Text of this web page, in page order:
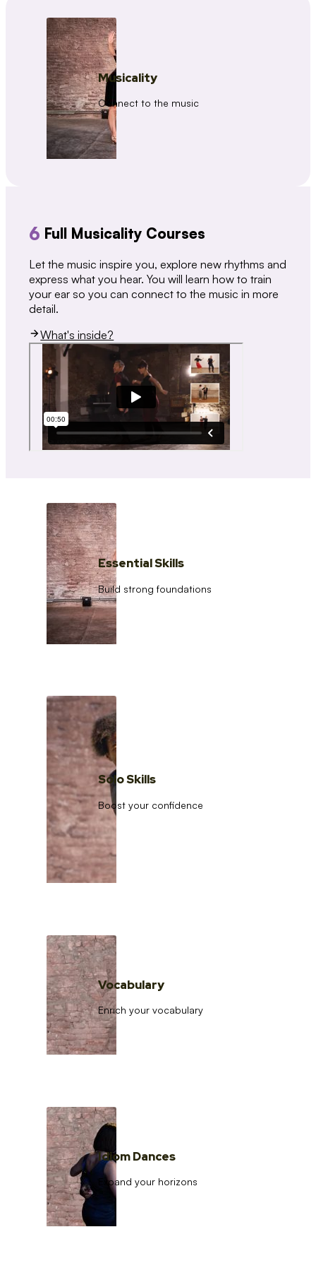
Musicality
Connect to the music
6 Full Musicality Courses
Let the music inspire you, explore new rhythms and
express what you hear. You will learn how to train
your ear so you can connect to the music in more
detail.
What's inside?
Essential Skills
Build strong foundations
Solo Skills
Boost your confidence
Vocabulary
Enrich your vocabulary
Idiom Dances
Expand your horizons